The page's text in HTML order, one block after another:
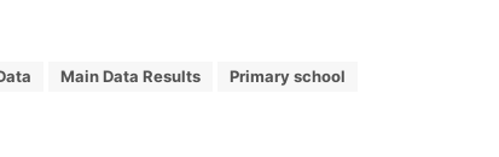
Main Data Results Primary school